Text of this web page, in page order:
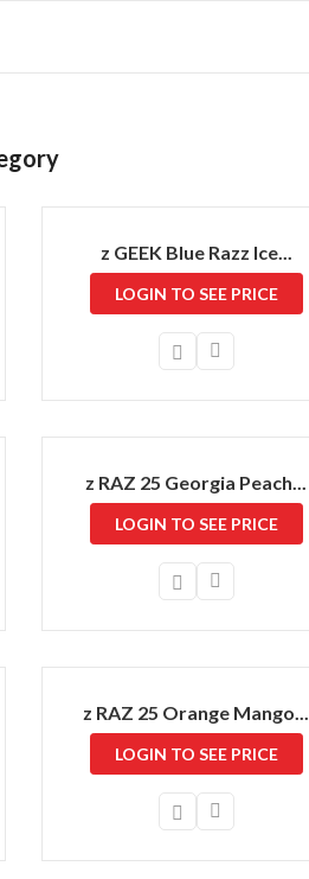
z GEEK Blue Razz Ice...
LOGIN TO SEE PRICE
z RAZ 25 Georgia Peach...
LOGIN TO SEE PRICE
z RAZ 25 Orange Mango...
LOGIN TO SEE PRICE